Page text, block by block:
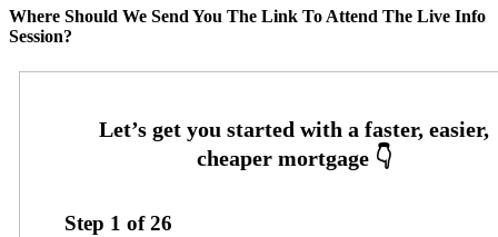
Where Should We Send You The Link To Attend The Live Info
Session?
Step 1 of26